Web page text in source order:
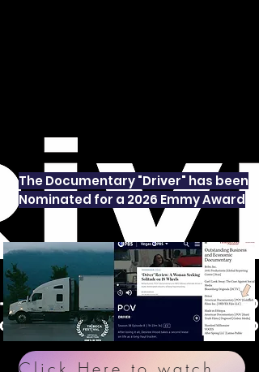
The Documentary "Driver" has been
Nominated for a 2026 Emmy Award